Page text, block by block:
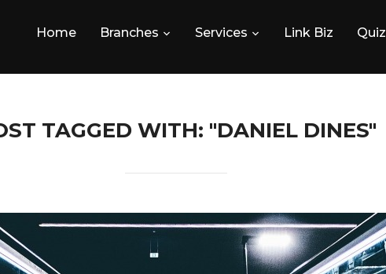
Home Branches Services Link Biz Quiz
TAGGED WITH: "DANIEL DINES"